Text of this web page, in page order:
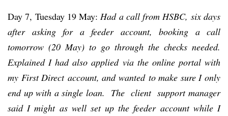
Day 7, Tuesday 19 May:Had a call from HSBC, six days
after asking for a feeder account, booking a call
tomorrow (20 May) to go through the checks needed.
Explained I had also applied via the online portal with
my First Direct account, and wanted to make sure I only
end up with a single loan. The client support manager
said I might as well set up the feeder account while I